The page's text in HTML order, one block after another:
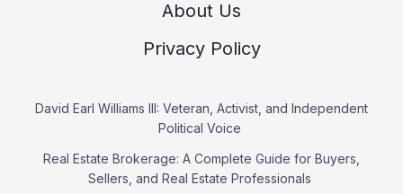
About Us
Privacy Policy
David Earl Williams III: Veteran, Activist, and Independent
Political Voice
Real Estate Brokerage: A Complete Guide for Buyers,
Sellers, and Real Estate Professionals